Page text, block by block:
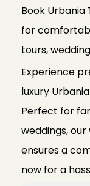
Book Urbania
for
tours,
Experience
luxury
Perfect for
weddings,
ensures a
now for a